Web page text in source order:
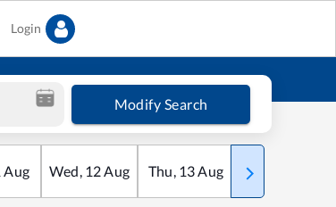
Login
Modify Search
Aug Wed, 12Aug Thu, 13Aug Fri